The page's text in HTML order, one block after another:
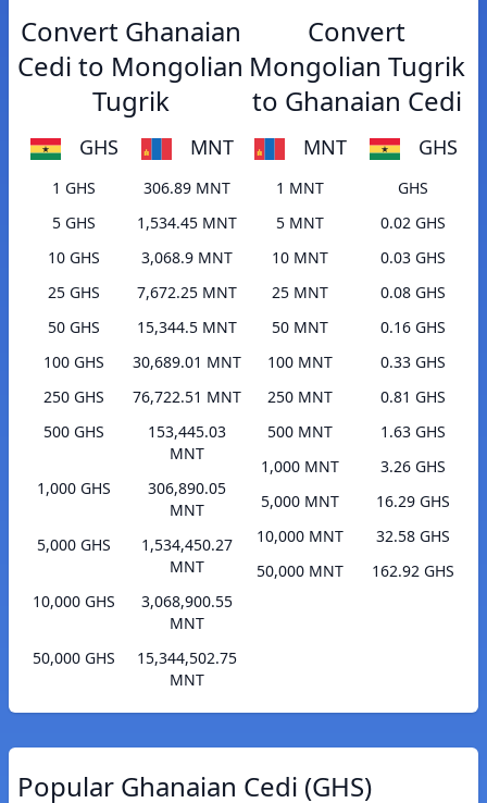
Convert Ghanaian
Cedi to Mongolian
Tugrik
GHS MNT
1 GHS
306.89 MNT
5 GHS
1,534.45 MNT
10 GHS
3,068.9 MNT
25 GHS
7,672.25 MNT
50 GHS
15,344.5 MNT
100 GHS
30,689.01 MNT
250 GHS
76,722.51 MNT
500 GHS
153,445.03
MNT
1,000 GHS
306,890.05
MNT
5,000 GHS
1,534,450.27
MNT
10,000 GHS
3,068,900.55
MNT
50,000 GHS
15,344,502.75
MNT
Convert
Mongolian Tugrik
to Ghanaian Cedi
MNT GHS
1 MNT
GHS
5 MNT
0.02 GHS
10 MNT
0.03 GHS
25 MNT
0.08 GHS
50 MNT
0.16 GHS
100 MNT
0.33 GHS
250 MNT
0.81 GHS
500 MNT
1.63 GHS
1,000 MNT
3.26 GHS
5,000 MNT
16.29 GHS
10,000 MNT
32.58 GHS
50,000 MNT
162.92 GHS
Popular Ghanaian Cedi (GHS)